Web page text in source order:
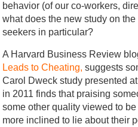
behavior (of our co-workers,
what does the new study on
seekers in particular?
A Harvard Business Review
Leads to Cheating, suggests
Carol Dweck study presented
in 2011 finds that praising
some other quality viewed to
more inclined to lie about their